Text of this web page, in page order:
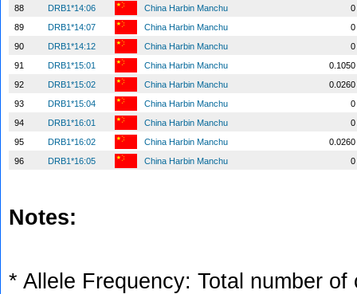
88
DRB1*14:06 China Harbin Manchu
0
89
DRB1*14:07 China Harbin Manchu
0
90
DRB1*14:12 China Harbin Manchu
0
91
DRB1*15:01 China Harbin Manchu
0.1050
92
DRB1*15:02 China Harbin Manchu
0.0260
93
DRB1*15:04 China Harbin Manchu
0
94
DRB1*16:01 China Harbin Manchu
0
95
DRB1*16:02 China Harbin Manchu
0.0260
96
DRB1*16:05 China Harbin Manchu 0
Notes:
* Allele Frequency: Total number